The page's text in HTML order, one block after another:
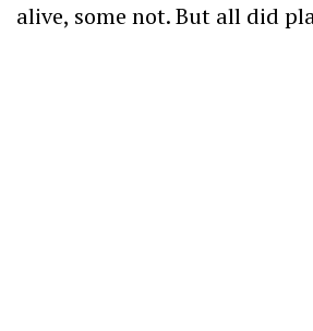
alive, some not. But all did